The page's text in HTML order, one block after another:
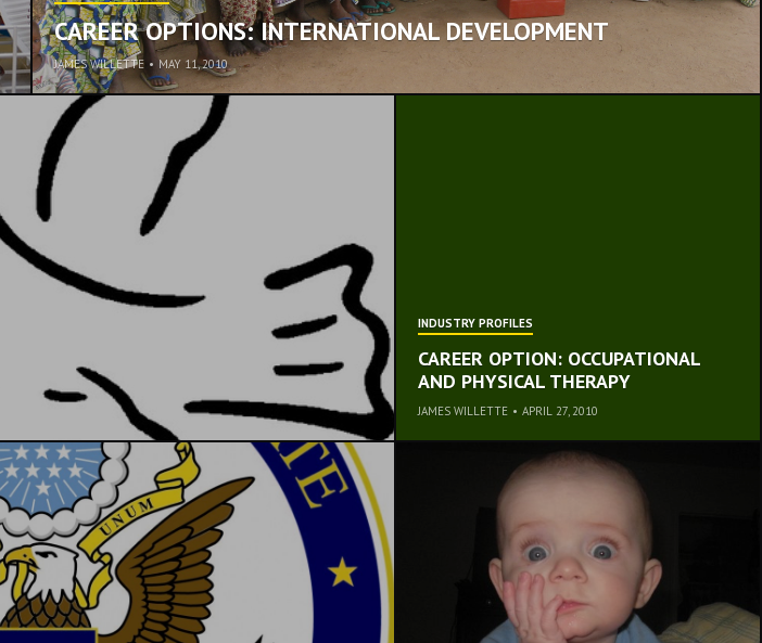
CAREER OPTIONS: INTERNATIONAL DEVELOPMENT
JAMES WILLETTE • MAY 11, 2010
INDUSTRY PROFILES
CAREER OPTION: OCCUPATIONAL
AND PHYSICAL THERAPY
JAMES WILLETTE • APRIL 27, 2010